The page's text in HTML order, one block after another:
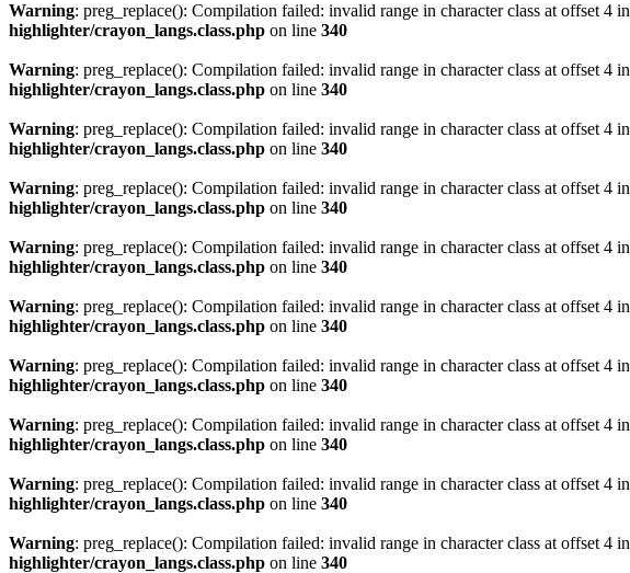
Warning: preg_replace(): Compilation failed: invalid range in character class at offset 4 in
highlighter/crayon_langs.class.php on line 340
Warning: preg_replace(): Compilation failed: invalid range in character class at offset 4 in
highlighter/crayon_langs.class.php on line 340
Warning: preg_replace(): Compilation failed: invalid range in character class at offset 4 in
highlighter/crayon_langs.class.php on line 340
Warning: preg_replace(): Compilation failed: invalid range in character class at offset 4 in
highlighter/crayon_langs.class.php on line 340
Warning: preg_replace(): Compilation failed: invalid range in character class at offset 4 in
highlighter/crayon_langs.class.php on line 340
Warning: preg_replace(): Compilation failed: invalid range in character class at offset 4 in
highlighter/crayon_langs.class.php on line 340
Warning: preg_replace(): Compilation failed: invalid range in character class at offset 4 in
highlighter/crayon_langs.class.php on line 340
Warning: preg_replace(): Compilation failed: invalid range in character class at offset 4 in
highlighter/crayon_langs.class.php on line 340
Warning: preg_replace(): Compilation failed: invalid range in character class at offset 4 in
highlighter/crayon_langs.class.php on line 340
Warning: preg_replace(): Compilation failed: invalid range in character class at offset 4 in
highlighter/crayon_langs.class.php on line 340